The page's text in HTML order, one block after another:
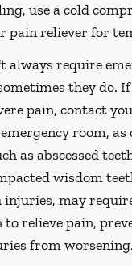
use a cold
pain reliever for
always require
they do.
pain, contact
room,
as abscessed
wisdom
may
relieve pain,
from worsening.